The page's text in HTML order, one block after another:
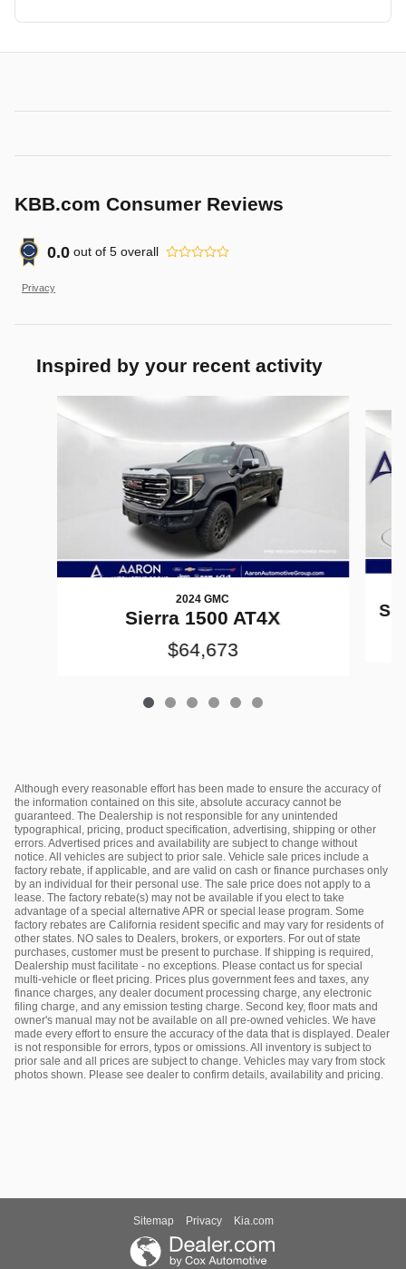
KBB.com Consumer Reviews
0.0 out of 5 overall
Privacy
Inspired by your recent activity
Slide 1 of 6
2024 GMC
Sierra 1500 AT4X
$64,673
Although every reasonable effort has been made to ensure the accuracy of
the information contained on this site, absolute accuracy cannot be
guaranteed. The Dealership is not responsible for any unintended
typographical, pricing, product specification, advertising, shipping or other
errors. Advertised prices and availability are subject to change without
notice. All vehicles are subject to prior sale. Vehicle sale prices include a
factory rebate, if applicable, and are valid on cash or finance purchases only
by an individual for their personal use. The sale price does not apply to a
lease. The factory rebate(s) may not be available if you elect to take
advantage of a special alternative APR or special lease program. Some
factory rebates are California resident specific and may vary for residents of
other states. NO sales to Dealers, brokers, or exporters. For out of state
purchases, customer must be present to purchase. If shipping is required,
Dealership must facilitate - no exceptions. Please contact us for special
multi-vehicle or fleet pricing. Prices plus government fees and taxes, any
finance charges, any dealer document processing charge, any electronic
filing charge, and any emission testing charge. Second key, floor mats and
owner's manual may not be available on all pre-owned vehicles. We have
made every effort to ensure the accuracy of the data that is displayed. Dealer
is not responsible for errors, typos or omissions. All inventory is subject to
prior sale and all prices are subject to change. Vehicles may vary from stock
photos shown. Please see dealer to confirm details, availability and pricing.
Sitemap Privacy Kia.com